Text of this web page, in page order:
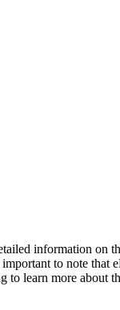
information on
to note
learn more about